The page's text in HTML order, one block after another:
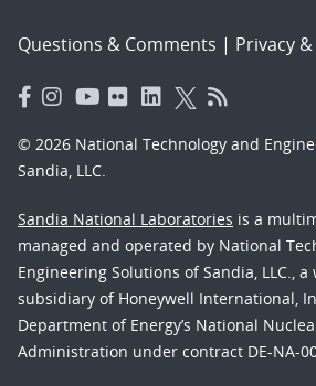
Questions & Comments | Privacy
© 2026 National Technology and
Sandia, LLC.
Sandia National Laboratories is a
managed and operated by National
Engineering Solutions of Sandia, LLC.,
subsidiary of Honeywell International,
Department of Energy’s National
Administration under contract DE-NA-